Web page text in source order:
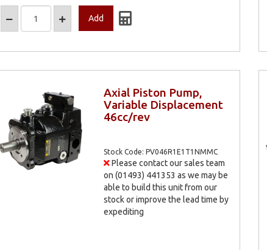
Axial Piston Pump,
Variable Displacement
46cc/rev
Stock Code: PV046R1E1T1NMMC
Please contact our sales team
on (01493) 441353 as we may be
able to build this unit from our
stock or improve the lead time by
expediting